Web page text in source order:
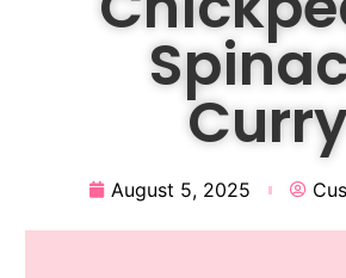
August 5, 2025